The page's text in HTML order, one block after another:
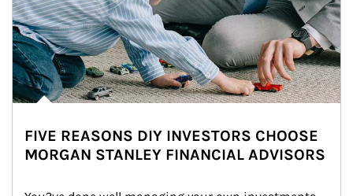
FIVE REASONS DIY INVESTORS CHOOSE
MORGAN STANLEY FINANCIAL ADVISORS